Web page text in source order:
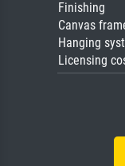
Finishing
Canvas
Hanging
Licensing